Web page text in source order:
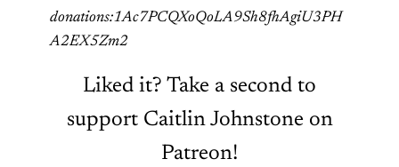
donations:1Ac7PCQXoQoLA9Sh8fhAgiU3PH
A2EX5Zm2
Liked it? Take a second to
support Caitlin Johnstone on
Patreon!